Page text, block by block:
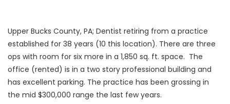
Upper Bucks County, PA; Dentist retiring from a practice
established for 38 years (10 this location). There are three
ops with room for six more in a 1,850 sq. ft. space. The
office (rented) is in a two story professional building and
has excellent parking. The practice has been grossing in
the mid $300,000 range the last few years.